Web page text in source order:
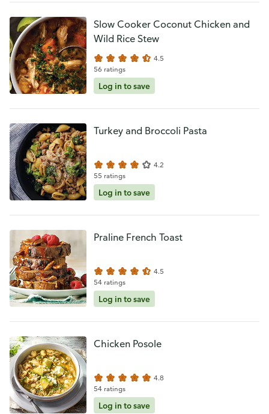
Slow Cooker Coconut Chicken and
Wild Rice Stew
4.5
56 ratings
Log in to save
Turkey and Broccoli Pasta
4.2
55 ratings
Log in to save
Praline French Toast
4.5
54 ratings
Log in to save
Chicken Posole
4.8
54 ratings
Log in to save